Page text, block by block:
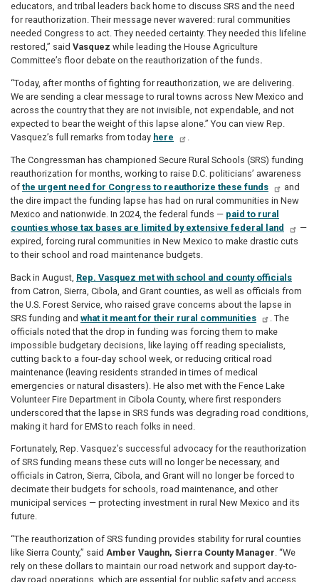
educators, and tribal leaders back home to discuss SRS and the need
for reauthorization. Their message never wavered: rural communities
needed Congress to act. They needed certainty. They needed this lifeline
restored,” said Vasquez while leading the House Agriculture
Committee’s floor debate on the reauthorization of the funds.
“Today, after months of fighting for reauthorization, we are delivering.
We are sending a clear message to rural towns across New Mexico and
across the country that they are not invisible, not expendable, and not
expected to bear the weight of this lapse alone.” You can view Rep.
Vasquez’s full remarks from today here .
The Congressman has championed Secure Rural Schools (SRS) funding
reauthorization for months, working to raise D.C. politicians’ awareness
of the urgent need for Congress to reauthorize these funds
and
the dire impact the funding lapse has had on rural communities in New
Mexico and nationwide. In 2024, the federal funds — paid to rural
counties whose tax bases are limited by extensive federal land
—
expired, forcing rural communities in New Mexico to make drastic cuts
to their school and road maintenance budgets.
Back in August, Rep. Vasquez met with school and county officials
from Catron, Sierra, Cibola, and Grant counties, as well as officials from
the U.S. Forest Service, who raised grave concerns about the lapse in
SRS funding and what it meant for their rural communities
. The
officials noted that the drop in funding was forcing them to make
impossible budgetary decisions, like laying off reading specialists,
cutting back to a four-day school week, or reducing critical road
maintenance (leaving residents stranded in times of medical
emergencies or natural disasters). He also met with the Fence Lake
Volunteer Fire Department in Cibola County, where first responders
underscored that the lapse in SRS funds was degrading road conditions,
making it hard for EMS to reach folks in need.
Fortunately, Rep. Vasquez’s successful advocacy for the reauthorization
of SRS funding means these cuts will no longer be necessary, and
officials in Catron, Sierra, Cibola, and Grant will no longer be forced to
decimate their budgets for schools, road maintenance, and other
municipal services — protecting investment in rural New Mexico and its
future.
“The reauthorization of SRS funding provides stability for rural counties
like Sierra County,” said Amber Vaughn, Sierra County Manager. “We
rely on these dollars to maintain our road network and support day-to-
day road operations, which are essential for public safety and access